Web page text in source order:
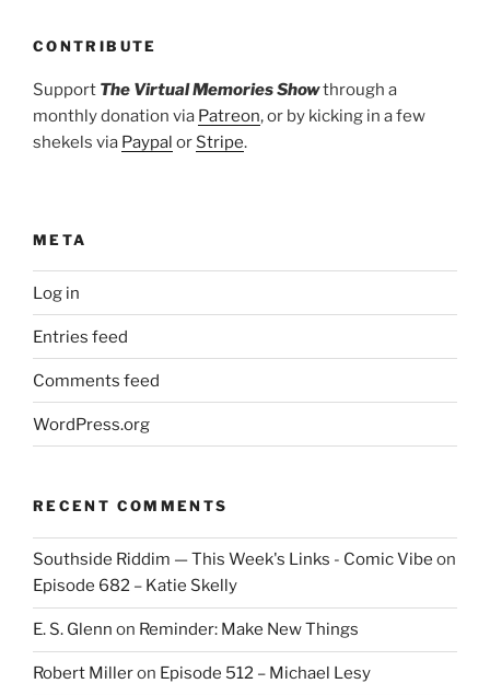
CONTRIBUTE
Support The Virtual Memories Showthrough a
monthly donation via Patreon, or by kicking in a few
shekels via Paypal or Stripe.
META
Log in
Entries feed
Comments feed
WordPress.org
RECENT COMMENTS
Southside Riddim — This Week's Links - Comic Vibe on
Episode 682 – Katie Skelly
E. S. Glenn on Reminder: Make New Things
Robert Milleron Episode 512 – Michael Lesy